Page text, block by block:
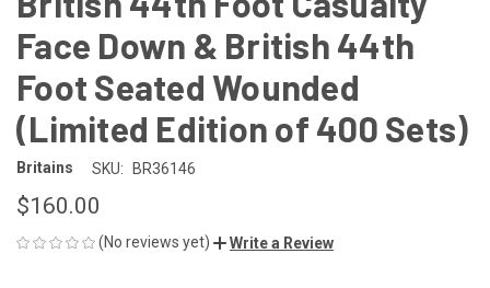
Face Down & British 44th
Foot Seated Wounded
(Limited Edition of 400 Sets)
Britains SKU: BR36146
$160.00
(No reviews yet) Write a Review